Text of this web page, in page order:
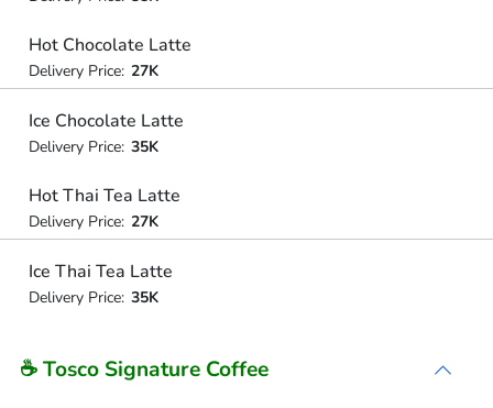
Hot Chocolate Latte
Delivery Price: 27K
Ice Chocolate Latte
Delivery Price: 35K
Hot Thai Tea Latte
Delivery Price: 27K
Ice Thai Tea Latte
Delivery Price: 35K
☕ Tosco Signature Coffee